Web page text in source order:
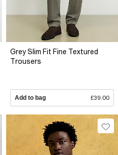
Grey Slim Fit Fine Textured
Trousers
Add to bag £39.00